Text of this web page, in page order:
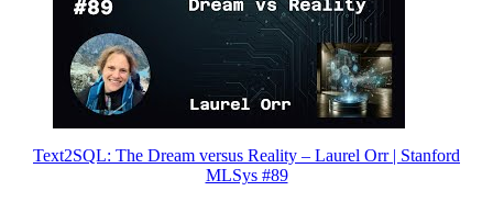
Text2SQL: The Dream versus Reality – Laurel Orr | Stanford
MLSys #89